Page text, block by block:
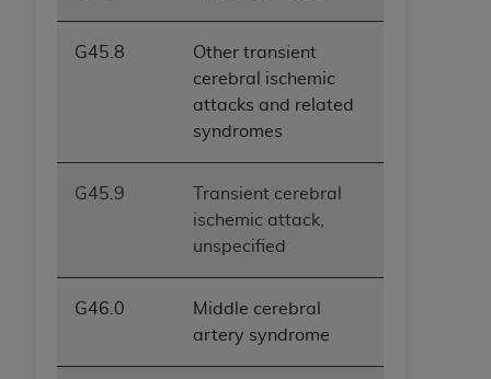
G45.8
Other transient
cerebral ischemic
attacks and related
syndromes
G45.9
Transient cerebral
ischemic attack,
unspecified
G46.0
Middle cerebral
artery syndrome